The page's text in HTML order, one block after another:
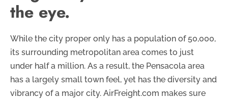
the eye.
While the city proper only has a population of 50,000,
its surrounding metropolitan area comes to just
under half a million. As a result, the Pensacola area
has a largely small town feel, yet has the diversity and
vibrancy of a major city. AirFreight.com makes sure